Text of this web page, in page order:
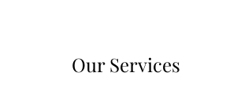
Our Services